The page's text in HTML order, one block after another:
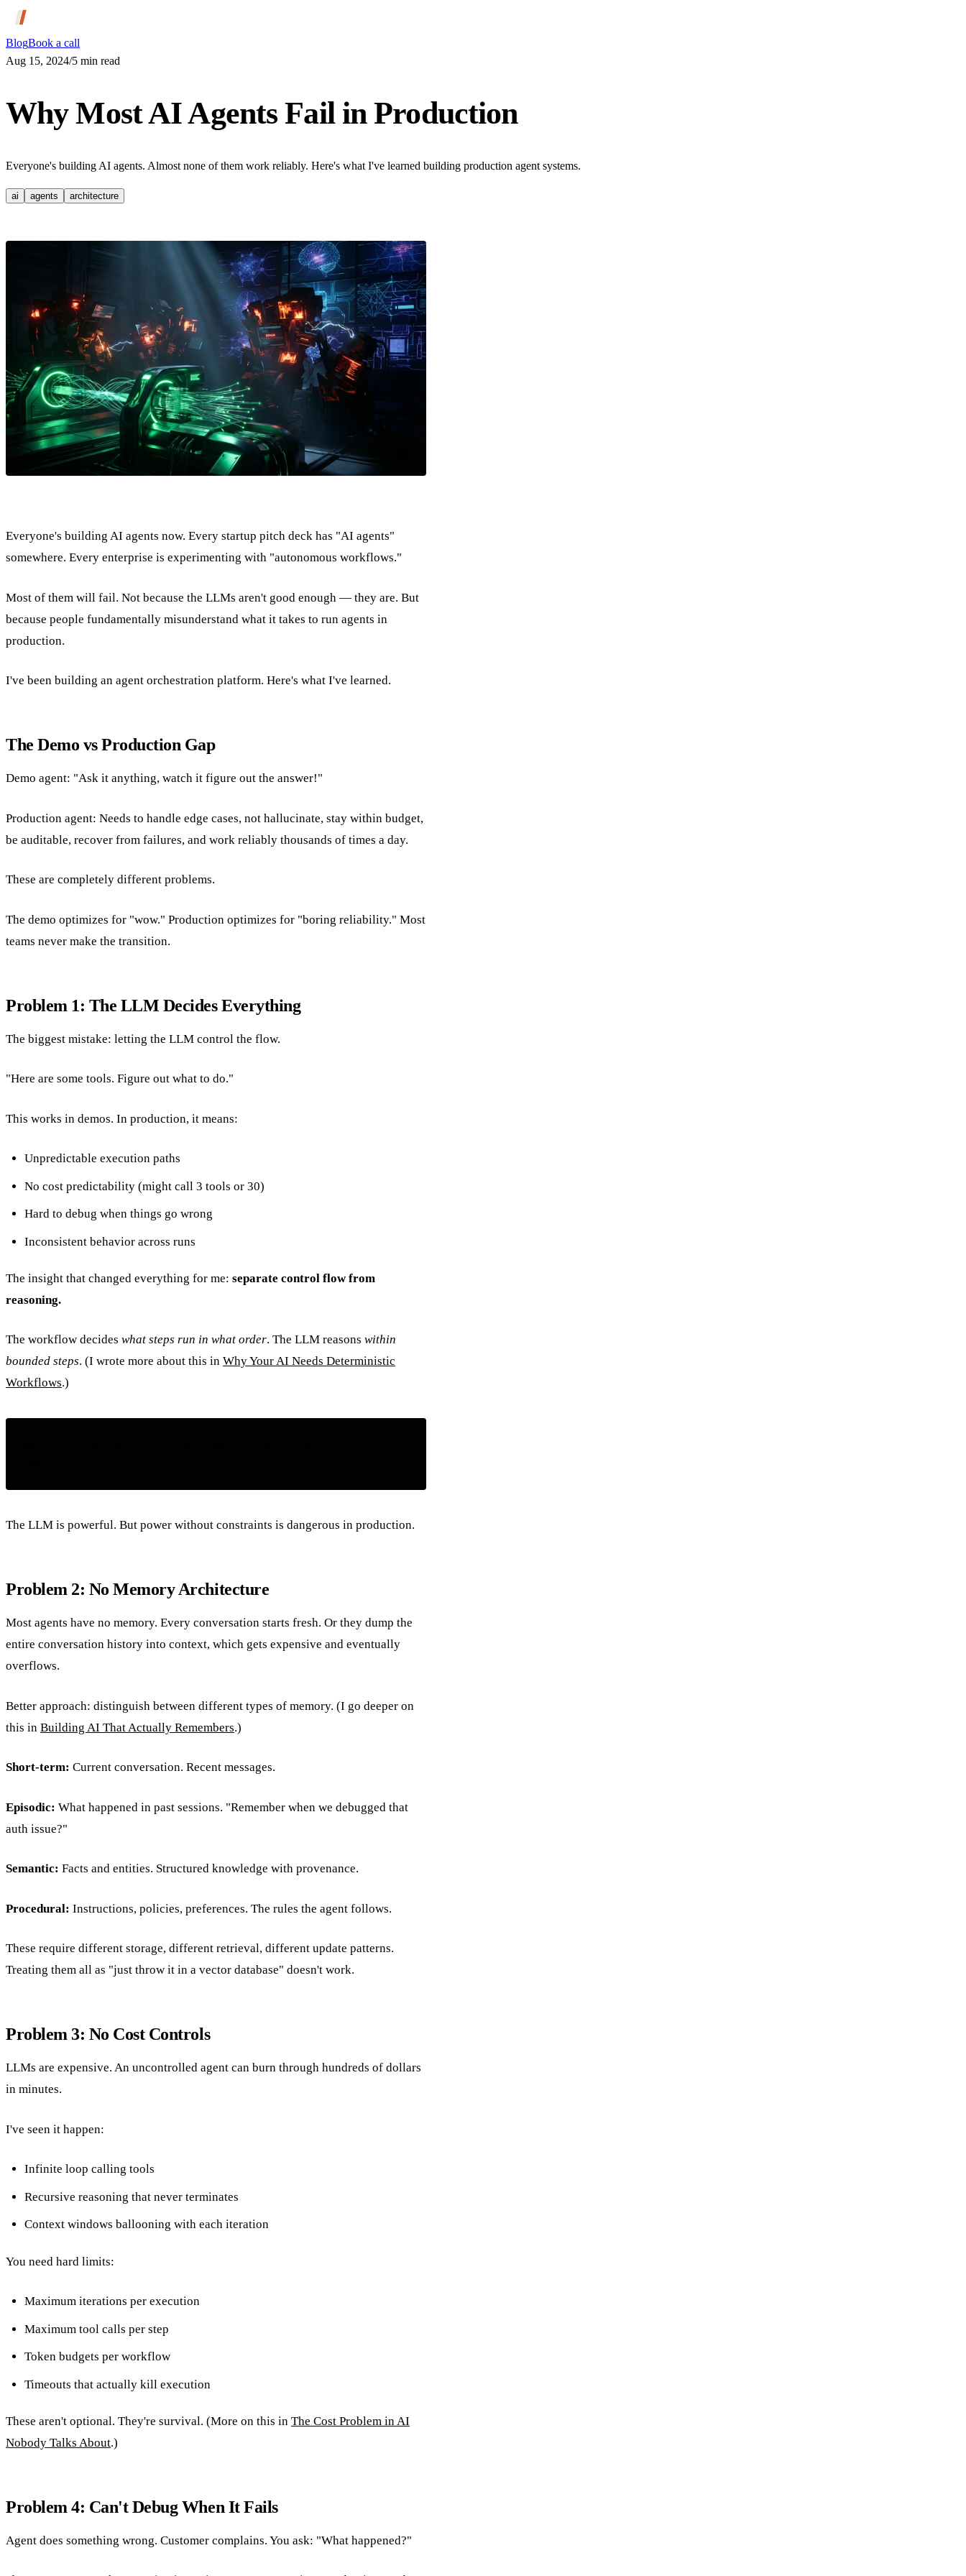
BlogBook a call
Aug 15, 2024/5 min read
Why Most AI Agents Fail in Production
Everyone's building AI agents. Almost none of them work reliably. Here's what I've learned building production agent systems.
ai agents architecture
Everyone's building AI agents now. Every startup pitch deck has "AI agents"
somewhere. Every enterprise is experimenting with "autonomous workflows."
Most of them will fail. Not because the LLMs aren't good enough — they are. But
because people fundamentally misunderstand what it takes to run agents in
production.
I've been building an agent orchestration platform. Here's what I've learned.
The Demo vs Production Gap
Demo agent: "Ask it anything, watch it figure out the answer!"
Production agent: Needs to handle edge cases, not hallucinate, stay within budget,
be auditable, recover from failures, and work reliably thousands of times a day.
These are completely different problems.
The demo optimizes for "wow." Production optimizes for "boring reliability." Most
teams never make the transition.
Problem 1: The LLM Decides Everything
The biggest mistake: letting the LLM control the flow.
"Here are some tools. Figure out what to do."
This works in demos. In production, it means:
Unpredictable execution paths
No cost predictability (might call 3 tools or 30)
Hard to debug when things go wrong
Inconsistent behavior across runs
The insight that changed everything for me: separate control flow from
reasoning.
The workflow decides what steps run in what order. The LLM reasons within
bounded steps. (I wrote more about this in Why Your AI Needs Deterministic
Workflows.)
The LLM is powerful. But power without constraints is dangerous in production.
Problem 2: No Memory Architecture
Most agents have no memory. Every conversation starts fresh. Or they dump the
entire conversation history into context, which gets expensive and eventually
overflows.
Better approach: distinguish between different types of memory. (I go deeper on
this in Building AI That Actually Remembers.)
Short-term: Current conversation. Recent messages.
Episodic: What happened in past sessions. "Remember when we debugged that
auth issue?"
Semantic: Facts and entities. Structured knowledge with provenance.
Procedural: Instructions, policies, preferences. The rules the agent follows.
These require different storage, different retrieval, different update patterns.
Treating them all as "just throw it in a vector database" doesn't work.
Problem 3: No Cost Controls
LLMs are expensive. An uncontrolled agent can burn through hundreds of dollars
in minutes.
I've seen it happen:
Infinite loop calling tools
Recursive reasoning that never terminates
Context windows ballooning with each iteration
You need hard limits:
Maximum iterations per execution
Maximum tool calls per step
Token budgets per workflow
Timeouts that actually kill execution
These aren't optional. They're survival. (More on this in The Cost Problem in AI
Nobody Talks About.)
Problem 4: Can't Debug When It Fails
Agent does something wrong. Customer complains. You ask: "What happened?"